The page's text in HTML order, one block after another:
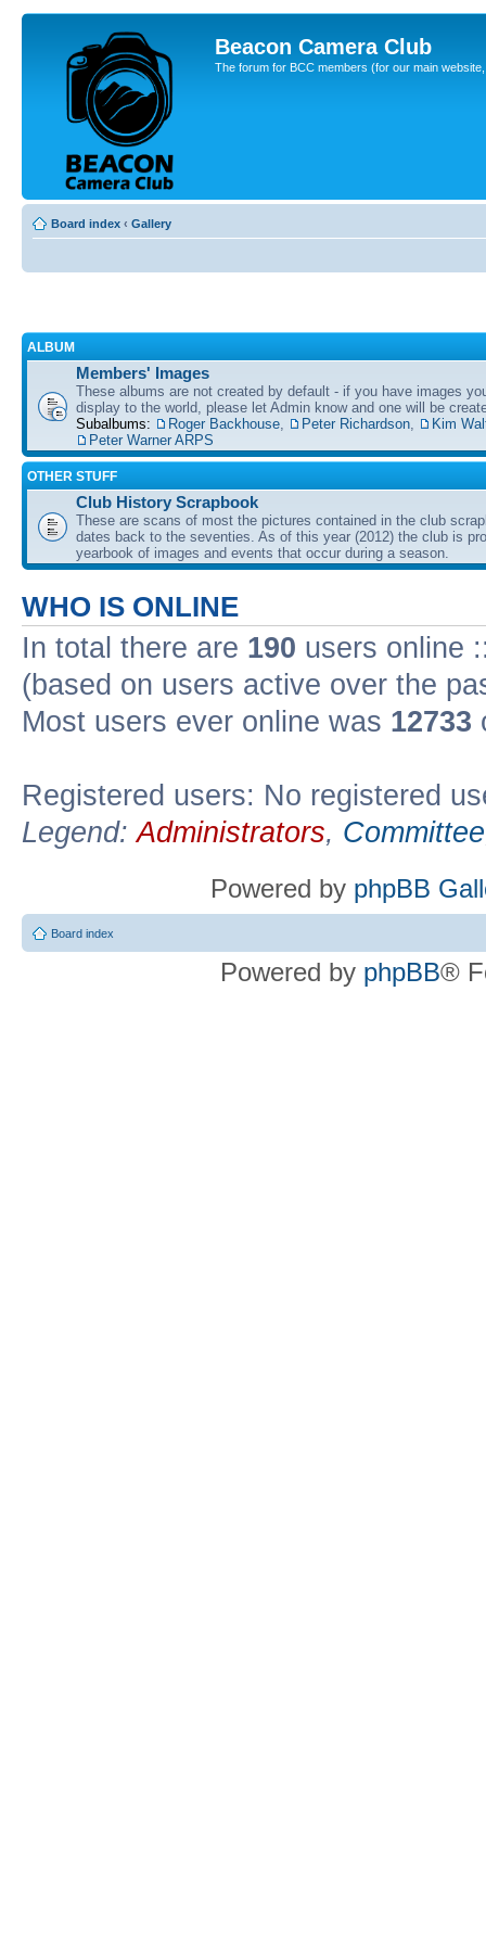
Beacon Camera Club
The forum for BCC members (for our main
Board index ‹ Gallery
ALBUM
Members' Images
These albums are not created by default - if you have images
display to the world, please let Admin know and one will be
Subalbums:
Roger Backhouse Peter Richardson
Kim
Peter Warner ARPS
OTHER STUFF
Club History Scrapbook
These are scans of most the pictures contained in the club
dates back to the seventies. As of this year (2012) the club is
yearbook of images and events that occur during a season.
WHO IS ONLINE
In total there are 190 users online
(based on users active over the
Most users ever online was 12733
Registered users: No registered
Legend:Administrators, Committee
Powered by phpBB
Board index
Powered by phpBB®